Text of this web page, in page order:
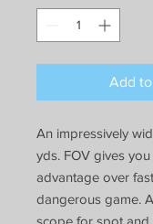
Add
An impressively
yds. FOV gives
advantage over
dangerous game.
scope for spot and